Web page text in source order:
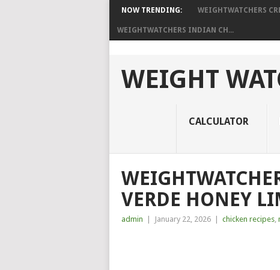
NOW TRENDING: WEIGHTWATCHERS
WEIGHTWATCHERS INDIAN CH...
WEIGHT
CALCULATOR
VERDE HONEY
admin January 22, 2026 chicken recipes,